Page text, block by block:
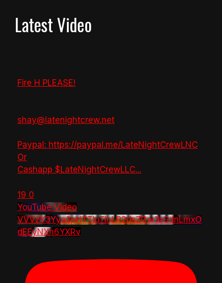
Latest Video
Fire H PLEASE!
shay@latenightcrew.net
Paypal: https://paypal.me/LateNightCrewLNC
Or
Cashapp $LateNightCrewLLC...
19 0
YouTube Video
VVVzY3Yya2pHTTlpTlhLR2dsZGw1bGdnLmxO
dEEyNXh6YXRv